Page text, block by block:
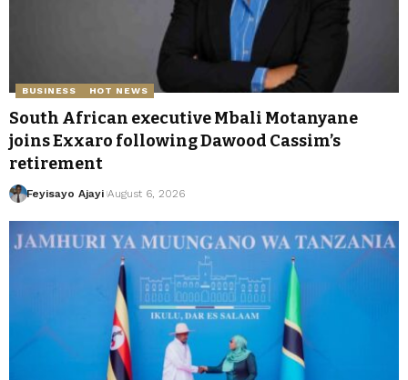
BUSINESS HOT NEWS
South African executive Mbali Motanyane
joins Exxaro following Dawood Cassim’s
retirement
Feyisayo Ajayi August 6, 2026